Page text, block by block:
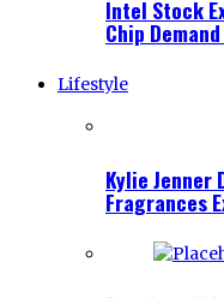
Intel Stock
Chip
Lifestyle
Kylie Jenner
Fragrances